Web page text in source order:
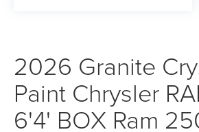
2026 Granite
Paint Chrysler
6'4' BOX Ram